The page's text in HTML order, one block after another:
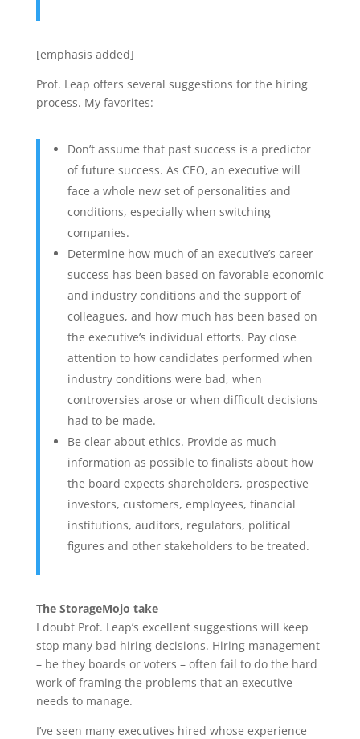
[emphasis added]
Prof. Leap offers several suggestions for the hiring
process. My favorites:
Don’t assume that past success is a predictor
of future success. As CEO, an executive will
face a whole new set of personalities and
conditions, especially when switching
companies.
Determine how much of an executive’s career
success has been based on favorable economic
and industry conditions and the support of
colleagues, and how much has been based on
the executive’s individual efforts. Pay close
attention to how candidates performed when
industry conditions were bad, when
controversies arose or when difficult decisions
had to be made.
Be clear about ethics. Provide as much
information as possible to finalists about how
the board expects shareholders, prospective
investors, customers, employees, financial
institutions, auditors, regulators, political
figures and other stakeholders to be treated.
The StorageMojo take
I doubt Prof. Leap’s excellent suggestions will keep
stop many bad hiring decisions. Hiring management
– be they boards or voters – often fail to do the hard
work of framing the problems that an executive
needs to manage.
I’ve seen many executives hired whose experience